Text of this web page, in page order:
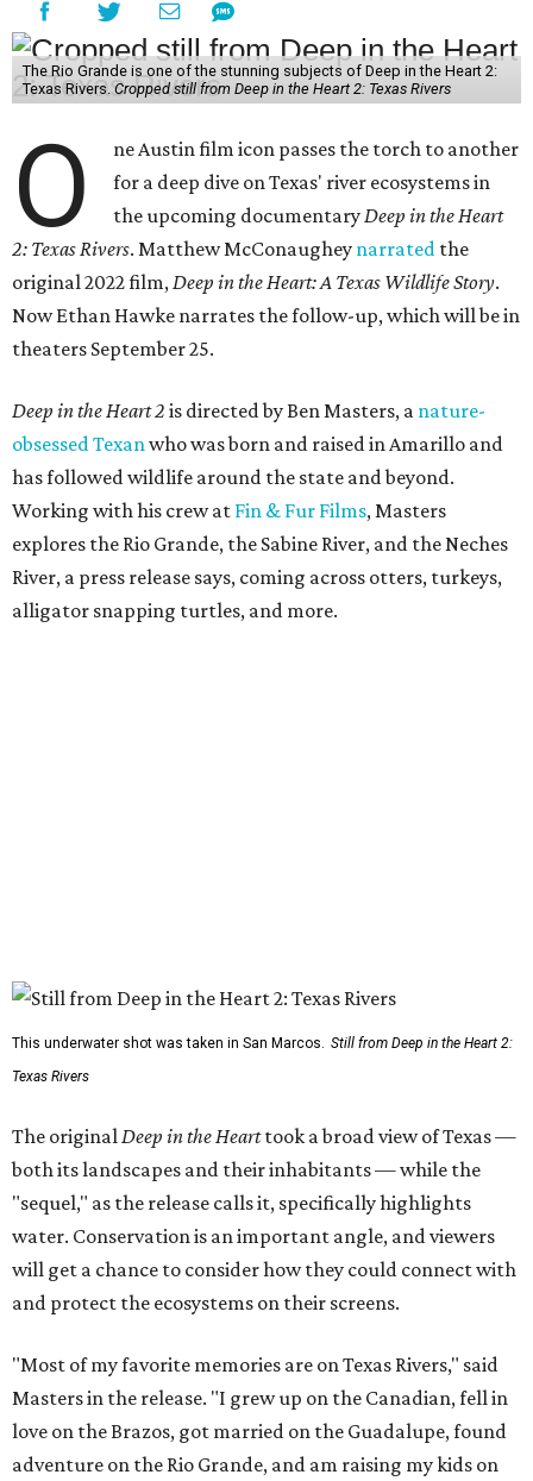
The Rio Grande is one of the stunning subjects of Deep in the Heart 2:
Texas Rivers. Cropped still from Deep in the Heart 2: Texas Rivers
O
ne Austin film icon passes the torch to another
for a deep dive on Texas' river ecosystems in
the upcoming documentaryDeep in the Heart
2: Texas Rivers. Matthew McConaughey narrated the
original 2022 film,Deep in the Heart: A Texas Wildlife Story.
Now Ethan Hawke narrates the follow-up, which will be in
theaters September 25.
Deep in the Heart 2 is directed by Ben Masters, a nature-
obsessed Texanwho was born and raised in Amarillo and
has followed wildlife around the state and beyond.
Working with his crew at Fin & Fur Films, Masters
explores the Rio Grande, the Sabine River, and the Neches
River, a press release says, coming across otters, turkeys,
alligator snapping turtles, and more.
This underwater shot was taken in San Marcos. Still from Deep in the Heart 2:
Texas Rivers
The originalDeep in the Hearttook a broad view of Texas —
both its landscapes and their inhabitants — while the
"sequel," as the release calls it, specifically highlights
water. Conservation is an important angle, and viewers
will get a chance to consider how they could connect with
and protect the ecosystems on their screens.
"Most of my favorite memories are on Texas Rivers," said
Masters in the release. "I grew up on the Canadian, fell in
love on the Brazos, got married on the Guadalupe, found
adventure on the Rio Grande, and am raising my kids on